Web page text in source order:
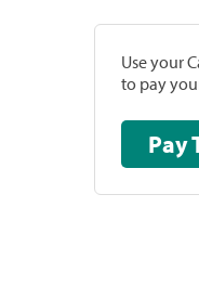
Use your
to pay